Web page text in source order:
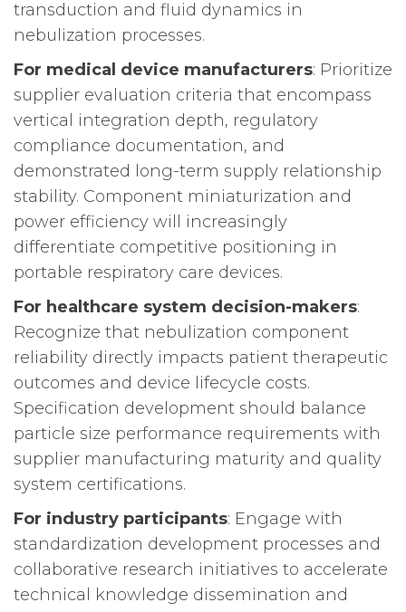
transduction and fluid dynamics in
nebulization processes.
For medical device manufacturers: Prioritize
supplier evaluation criteria that encompass
vertical integration depth, regulatory
compliance documentation, and
demonstrated long-term supply relationship
stability. Component miniaturization and
power efficiency will increasingly
differentiate competitive positioning in
portable respiratory care devices.
For healthcare system decision-makers:
Recognize that nebulization component
reliability directly impacts patient therapeutic
outcomes and device lifecycle costs.
Specification development should balance
particle size performance requirements with
supplier manufacturing maturity and quality
system certifications.
For industry participants: Engage with
standardization development processes and
collaborative research initiatives to accelerate
technical knowledge dissemination and